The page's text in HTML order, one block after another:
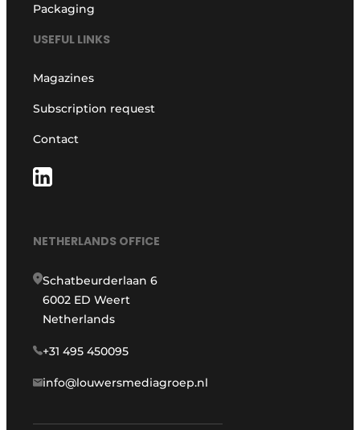
Packaging
USEFUL LINKS
Magazines
Subscription request
Contact
NETHERLANDS OFFICE
Schatbeurderlaan 6
6002 ED Weert
Netherlands
+31 495 450095
info@louwersmediagroep.nl